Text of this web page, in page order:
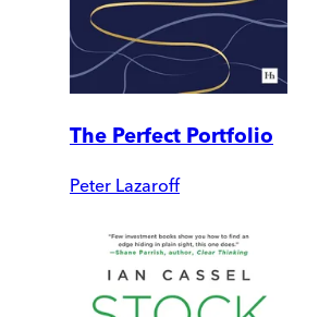
The Perfect Portfolio
Peter Lazaroff